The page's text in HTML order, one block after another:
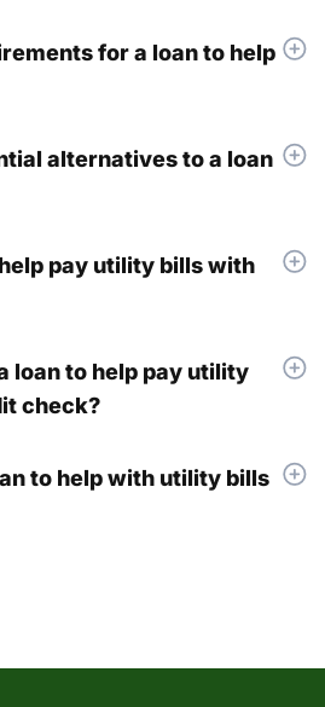
for a loan to help
alternatives to a loan
pay utility bills with
loan to help pay utility
check?
to help with utility bills